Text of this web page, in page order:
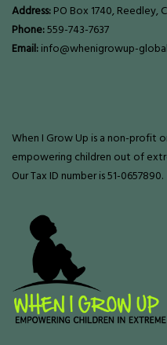
Address:PO Box 1740, Reedley,
Phone:559-743-7637
Email:info@whenigrowup-
When I Grow Up is a non-profit
empowering children out of
Our Tax ID number is 51-0657890.